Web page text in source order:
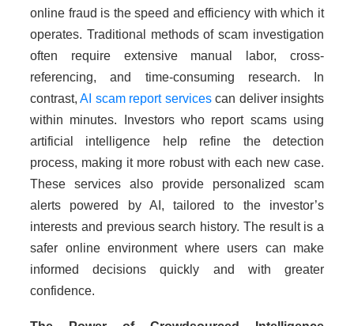
online fraud is the speed and efficiency with which it
operates. Traditional methods of scam investigation
often require extensive manual labor, cross-
referencing, and time-consuming research. In
contrast,AI scam report servicescan deliver insights
within minutes. Investors who report scams using
artificial intelligence help refine the detection
process, making it more robust with each new case.
These services also provide personalized scam
alerts powered by AI, tailored to the investor’s
interests and previous search history. The result is a
safer online environment where users can make
informed decisions quickly and with greater
confidence.